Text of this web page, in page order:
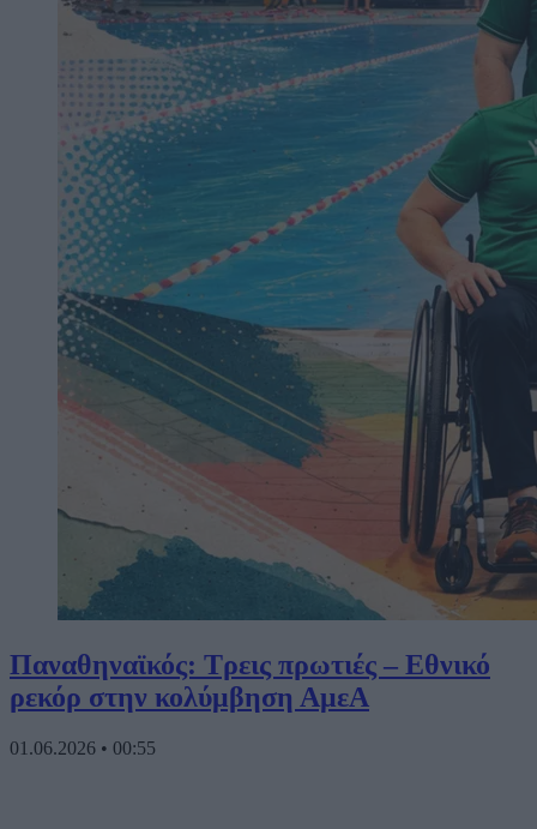
Παναθηναϊκός: Τρεις πρωτιές – Εθνικό
ρεκόρ στην κολύμβηση ΑμεΑ
01.06.2026 • 00:55